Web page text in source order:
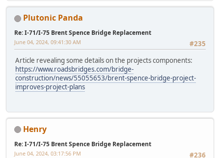
Plutonic Panda
Re: I-71/I-75 Brent Spence Bridge Replacement
#235
June 04, 2024, 09:41:30 AM
Article revealing some details on the projects components:
https://www.roadsbridges.com/bridge-
construction/news/55055653/brent-spence-bridge-project-
improves-project-plans
Henry
Re: I-71/I-75 Brent Spence Bridge Replacement
#236
June 04, 2024, 03:17:56 PM